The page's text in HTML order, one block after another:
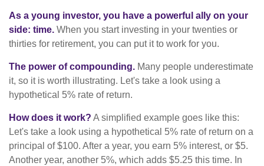
As a young investor, you have a powerful ally on your
side: time. When you start investing in your twenties or
thirties for retirement, you can put it to work for you.
The power of compounding. Many people underestimate
it, so it is worth illustrating. Let's take a look using a
hypothetical 5% rate of return.
How does it work? A simplified example goes like this:
Let's take a look using a hypothetical 5% rate of return on a
principal of $100. After a year, you earn 5% interest, or $5.
Another year, another 5%, which adds $5.25 this time. In